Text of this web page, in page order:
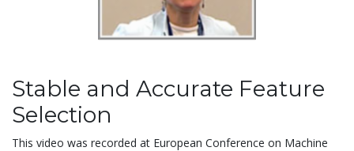
Stable and Accurate Feature
Selection
This video was recorded at European Conference on Machine